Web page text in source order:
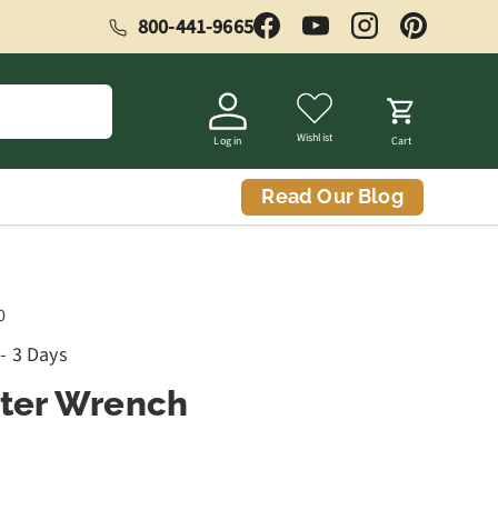
800-441-9665 FacebookYouTubeInstagramPinterest
Log in Wishlist Cart
Read Our Blog
3 Days
Wrench